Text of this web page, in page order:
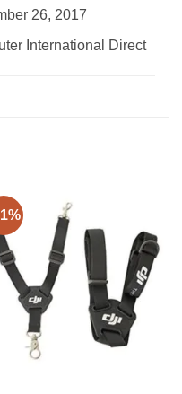
26, 2017
International Direct